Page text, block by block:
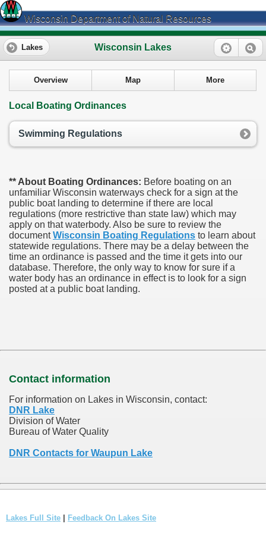
Wisconsin Department of Natural Resources
Wisconsin Lakes
Lakes
Overview Map More
Local Boating Ordinances
Swimming Regulations
** About Boating Ordinances: Before boating on an
unfamiliar Wisconsin waterways check for a sign at the
public boat landing to determine if there are local
regulations (more restrictive than state law) which may
apply on that waterbody. Also be sure to review the
documentWisconsin Boating Regulations to learn about
statewide regulations. There may be a delay between the
time an ordinance is passed and the time it gets into our
database. Therefore, the only way to know for sure if a
water body has an ordinance in effect is to look for a sign
posted at a public boat landing.
Contact information
For information on Lakes in Wisconsin, contact:
DNR Lake
Division of Water
Bureau of Water Quality
DNR Contacts for Waupun Lake
Lakes Full Site | Feedback On Lakes Site